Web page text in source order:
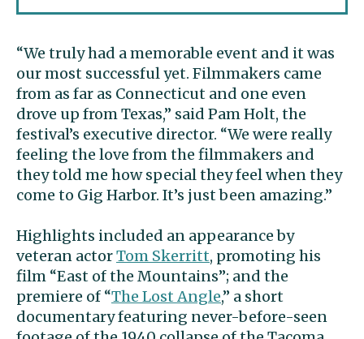
“We truly had a memorable event and it was
our most successful yet. Filmmakers came
from as far as Connecticut and one even
drove up from Texas,” said Pam Holt, the
festival’s executive director. “We were really
feeling the love from the filmmakers and
they told me how special they feel when they
come to Gig Harbor. It’s just been amazing.”
Highlights included an appearance by
veteran actorTom Skerritt, promoting his
film “East of the Mountains”; and the
premiere of “The Lost Angle,” a short
documentary featuring never-before-seen